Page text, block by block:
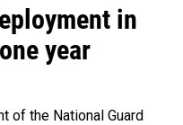
in
year
of the National Guard